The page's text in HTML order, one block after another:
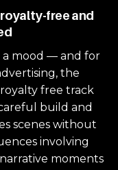
free and
mood — and for
the
free track
build and
scenes without
involving
moments